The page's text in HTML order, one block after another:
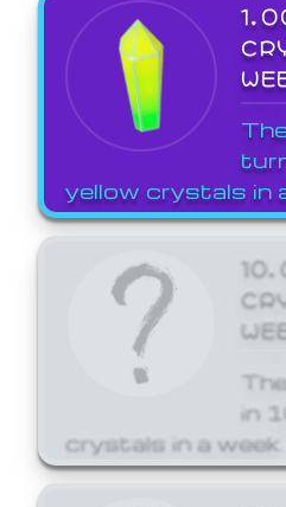
yellow crystals in
in
crystals in a week.